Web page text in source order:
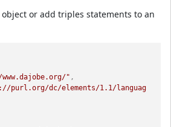
or add triples statements to an
" ,
purl.org/dc/elements/1.1/languag